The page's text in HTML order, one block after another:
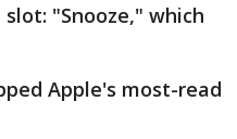
"Snooze," which
Apple's most-read